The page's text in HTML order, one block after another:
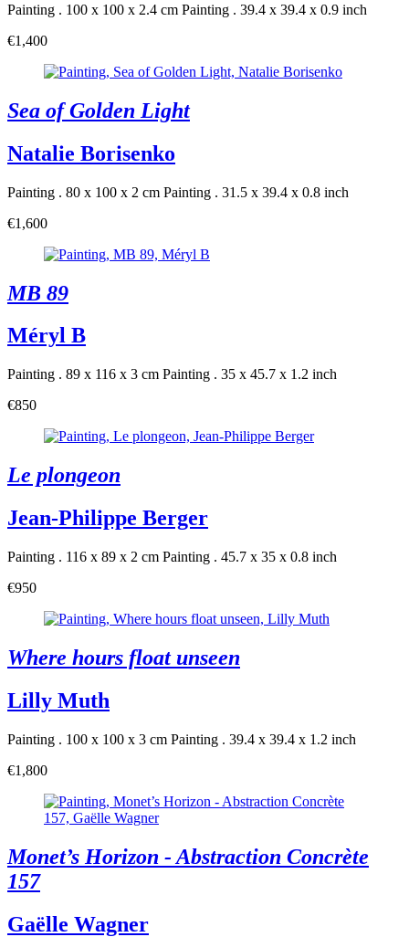
Painting . 100 x 100 x 2.4 cm Painting . 39.4 x 39.4 x 0.9 inch
€1,400
Sea of Golden Light
Natalie Borisenko
Painting . 80 x 100 x 2 cm Painting . 31.5 x 39.4 x 0.8 inch
€1,600
MB 89
Méryl B
Painting . 89 x 116 x 3 cm Painting . 35 x 45.7 x 1.2 inch
€850
Le plongeon
Jean-Philippe Berger
Painting . 116 x 89 x 2 cm Painting . 45.7 x 35 x 0.8 inch
€950
Where hours float unseen
Lilly Muth
Painting . 100 x 100 x 3 cm Painting . 39.4 x 39.4 x 1.2 inch
€1,800
Monet’s Horizon - Abstraction Concrète
157
Gaëlle Wagner